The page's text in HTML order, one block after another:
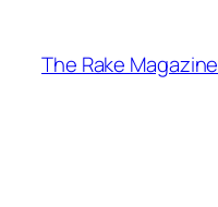
content
The Rake Magazine